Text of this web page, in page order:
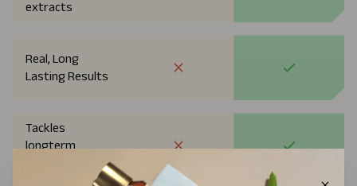
extracts
Real, Long
Lasting Results
Tackles
longterm